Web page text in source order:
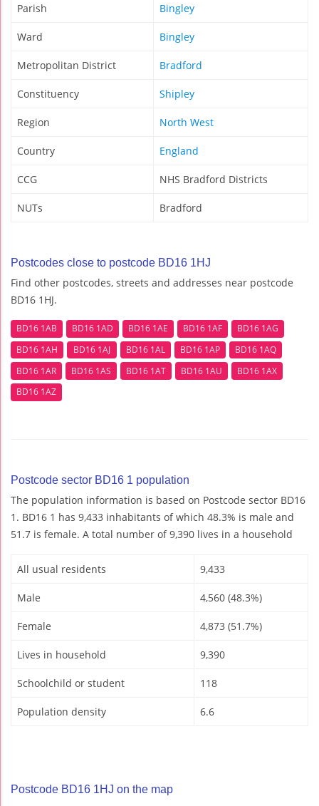
Parish Bingley
Ward Bingley
Metropolitan District Bradford
Constituency Shipley
Region North West
Country England
CCG NHS Bradford Districts
NUTs Bradford
Postcodes close to postcode BD16 1HJ
Find other postcodes, streets and addresses near postcode
BD16 1HJ.
BD16 1AB BD16 1AD BD16 1AE BD16 1AF
BD16 1AG
BD16 1AH
BD16 1AJ BD16 1AL BD16 1AP
BD16 1AQ
BD16 1AR
BD16 1AS BD16 1AT BD16 1AU
BD16 1AX
BD16 1AZ
Postcode sector BD16 1 population
The population information is based on Postcode sector BD16
1. BD16 1 has 9,433 inhabitants of which 48.3% is male and
51.7 is female. A total number of 9,390 lives in a household
All usual residents 9,433
Male 4,560 (48.3%)
Female 4,873 (51.7%)
Lives in household 9,390
Schoolchild or student 118
Population density 6.6
Postcode BD16 1HJ on the map